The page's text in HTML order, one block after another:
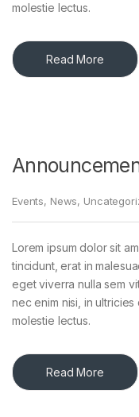
molestie lectus.
Read More
Events, News,
Lorem ipsum dolor sit
tincidunt, erat in
eget viverra nulla sem
nec enim nisi, in
molestie lectus.
Read More